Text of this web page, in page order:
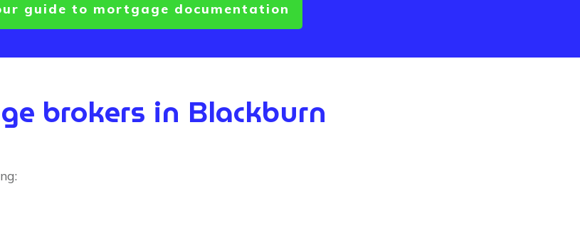
guide to mortgage documentation
brokers in Blackburn